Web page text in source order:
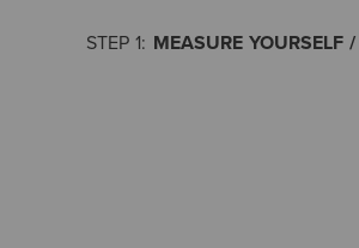
MEASURE YOURSELF